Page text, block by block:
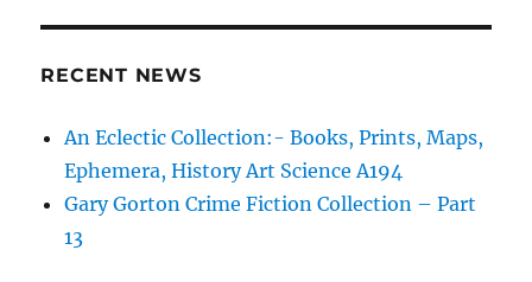
RECENT NEWS
An Eclectic Collection:- Books, Prints, Maps,
Ephemera, History Art Science A194
Gary Gorton Crime Fiction Collection – Part
13